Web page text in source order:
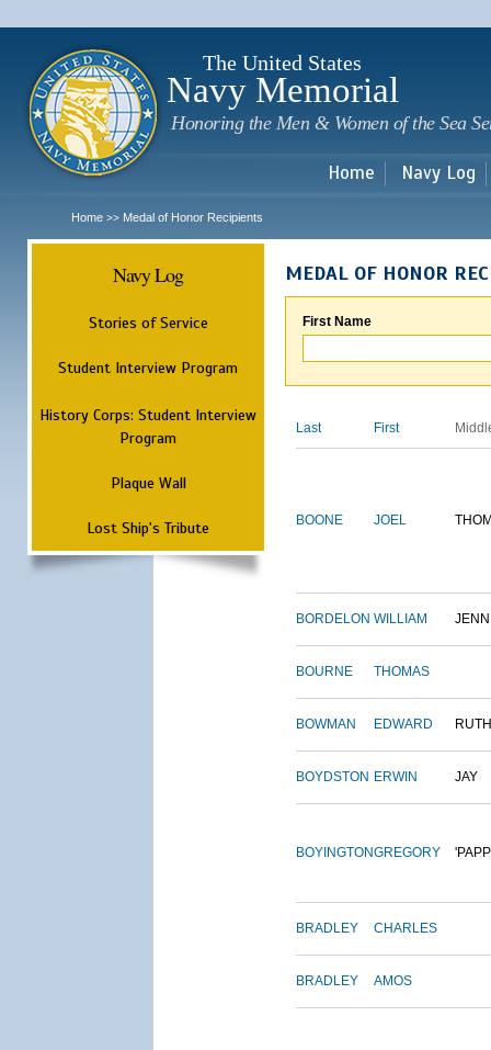
The United States
Navy Memorial
Honoring the Men & Women of the Sea
Home Navy Log
Home >> Medal of Honor Recipients
Navy Log
Stories of Service
Student Interview Program
History Corps: Student Interview
Program
Plaque Wall
Lost Ship's Tribute
MEDAL OF HONOR
First Name
Last First
BOONE JOEL
BORDELON WILLIAM
BOURNE THOMAS
BOWMAN EDWARD
BOYDSTON ERWIN JAY
BOYINGTONGREGORY
BRADLEY CHARLES
BRADLEY AMOS